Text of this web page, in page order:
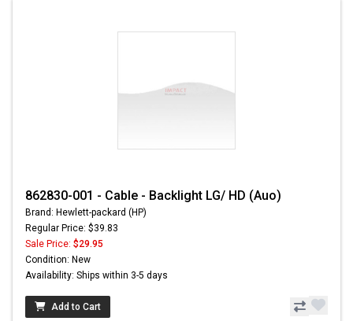
862830-001 - Cable - Backlight LG/ HD (Auo)
Brand: Hewlett-packard (HP)
Regular Price: $39.83
Sale Price: $29.95
Condition: New
Availability: Ships within 3-5 days
Add to Cart